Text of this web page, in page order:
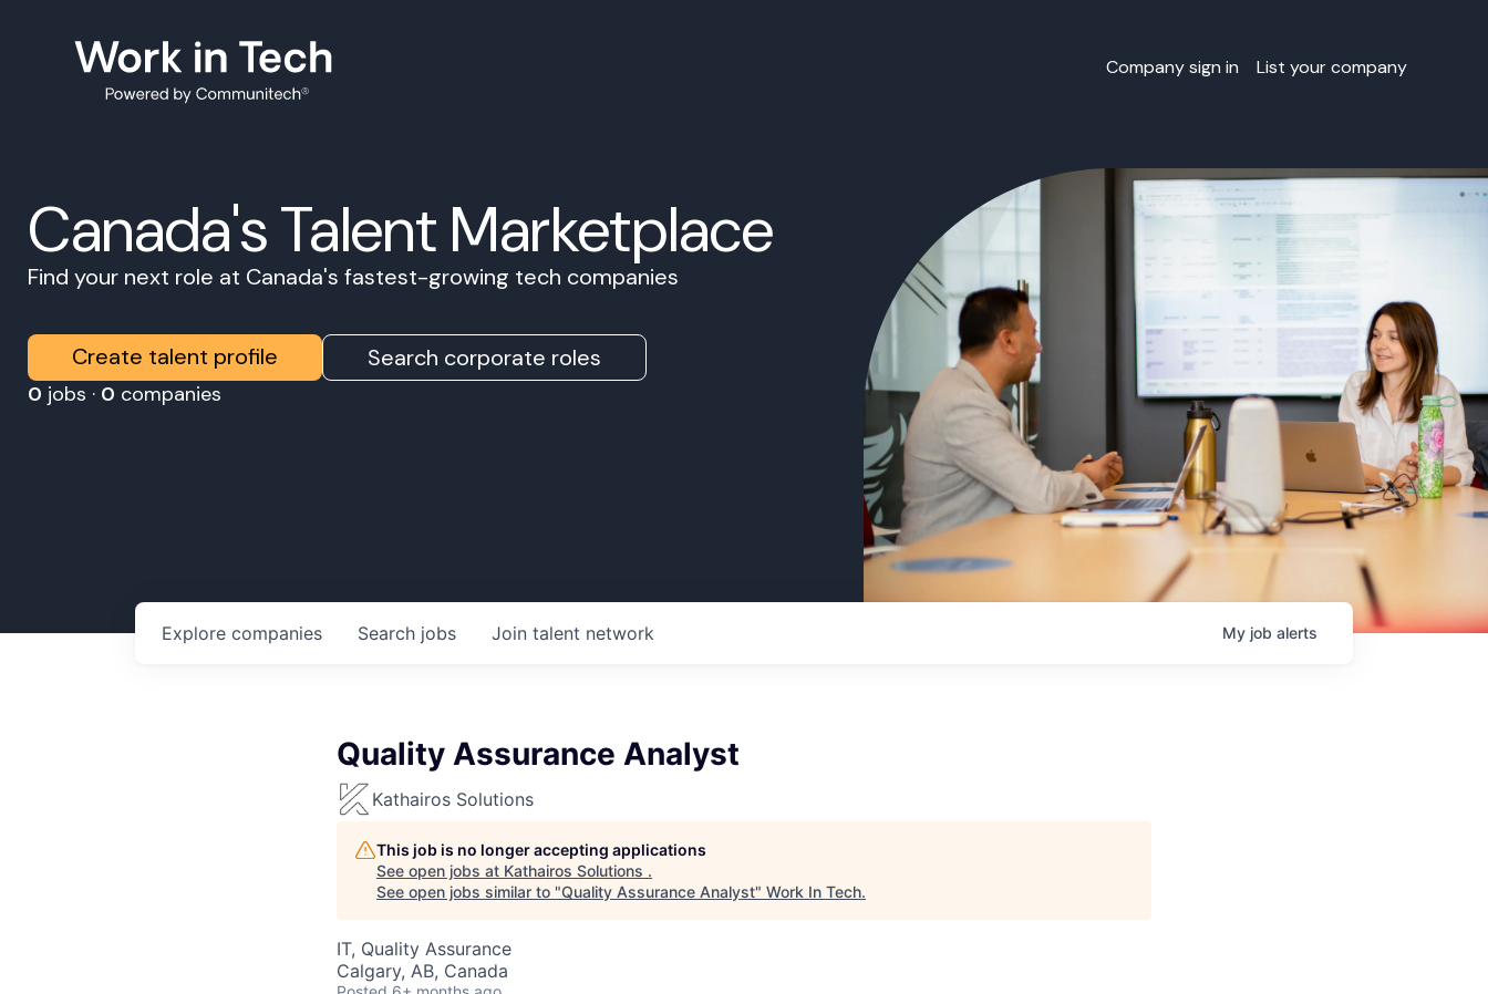
Company sign in List your company
Canada's Talent Marketplace
Find your next role at Canada's fastest-growing tech companies
Create talent profile Search corporate roles
0 jobs · 0 companies
Search jobs
Explore companies Join talent network My job alerts
Quality Assurance Analyst
Kathairos Solutions
This job is no longer accepting applications
See open jobs at Kathairos Solutions .
See open jobs similar to "Quality Assurance Analyst" Work In Tech.
IT, Quality Assurance
Calgary, AB, Canada